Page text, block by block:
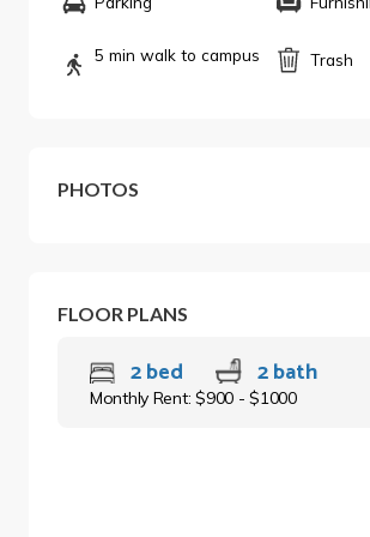
5 min walk to campus Trash
PHOTOS
FLOOR PLANS
2 bed 2 bath
Monthly Rent: $900 - $1000